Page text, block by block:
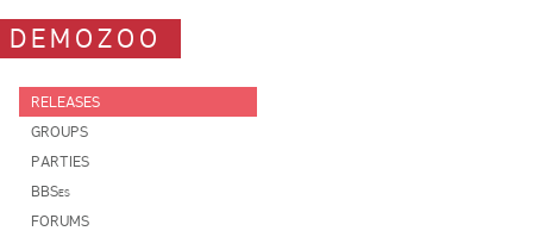
DEMOZOO
RELEASES
GROUPS
PARTIES
BBSes
FORUMS